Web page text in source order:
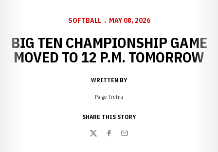
SOFTBALL MAY 08, 2026
BIG TEN CHAMPIONSHIP GAME
MOVED TO 12 P.M. TOMORROW
WRITTEN BY
Paige Trutna
SHARE THIS STORY
TwitterFacebook
Email